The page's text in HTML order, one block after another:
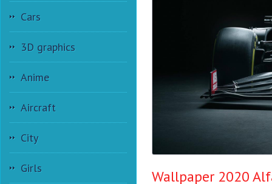
Cars
3D graphics
Anime
Aircraft
City
Girls Wallpaper 2020